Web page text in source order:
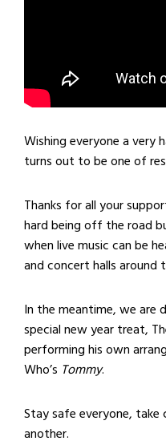
Wishing everyone a very
turns out to be one of
Thanks for all your
hard being off the road
when live music can be
and concert halls around
In the meantime, we are
special new year treat,
performing his own
Who’s Tommy.
Stay safe everyone,
another.